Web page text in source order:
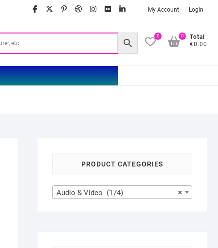
facebook
twitter
google
pinterest
dribbble
instagram
flickrlinkedinMy Account Login
0
Total
€0.00
0
PRODUCT CATEGORIES
×
Audio & Video (174)